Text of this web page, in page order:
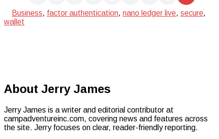
Business, factor authentication, nano ledger live, secure,
wallet
About Jerry James
Jerry James is a writer and editorial contributor at
campadventureinc.com, covering news and features across
the site. Jerry focuses on clear, reader-friendly reporting.